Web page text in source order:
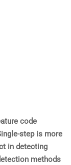
code
step is more
in detecting
methods